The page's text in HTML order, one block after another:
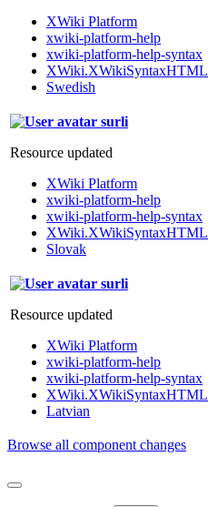
XWiki Platform
xwiki-platform-help
xwiki-platform-help-syntax
XWiki.XWikiSyntaxHTML
Swedish
surli
Resource updated
XWiki Platform
xwiki-platform-help
xwiki-platform-help-syntax
XWiki.XWikiSyntaxHTML
Slovak
surli
Resource updated
XWiki Platform
xwiki-platform-help
xwiki-platform-help-syntax
XWiki.XWikiSyntaxHTML
Latvian
Browse all component changes